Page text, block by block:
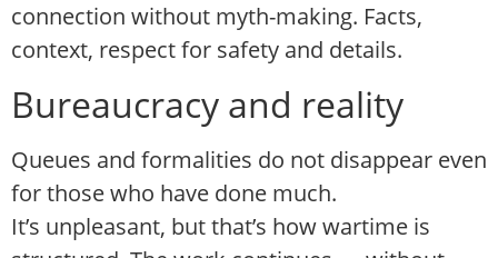
connection without myth-making. Facts,
context, respect for safety and details.
Bureaucracy and reality
Queues and formalities do not disappear even
for those who have done much.
It’s unpleasant, but that’s how wartime is